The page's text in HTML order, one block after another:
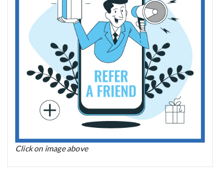
Click on image above